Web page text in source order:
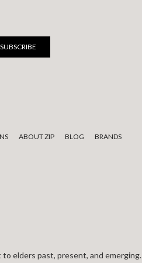
ABOUT ZIP BLOG BRANDS
elders past, present, and emerging.